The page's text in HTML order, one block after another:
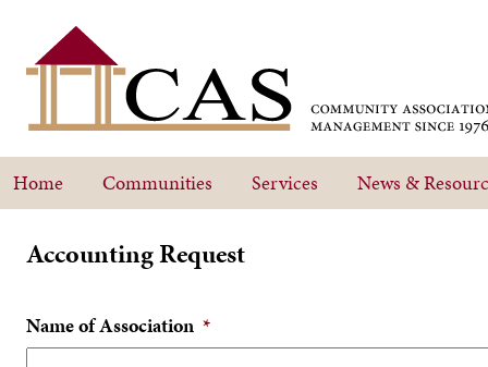
Home Communities Services News &
Accounting Request
Name of Association *